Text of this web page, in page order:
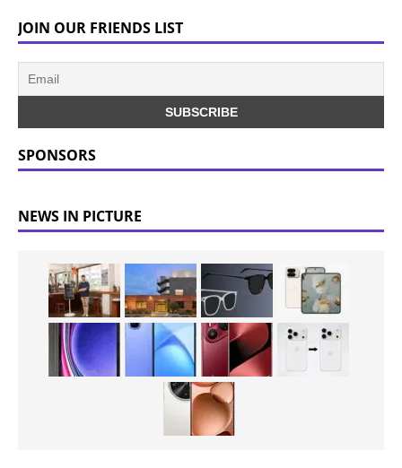
JOIN OUR FRIENDS LIST
SPONSORS
NEWS IN PICTURE